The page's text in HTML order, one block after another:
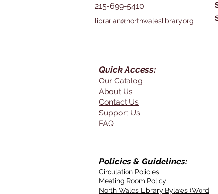
215-699-5410
librarian@northwaleslibrary.org
Quick Access:
Our Catalog
About Us
Contact Us
Support Us
FAQ
Policies & Guidelines:
Circulation Policies
Meeting Room Policy
North Wales Library Bylaws (Word